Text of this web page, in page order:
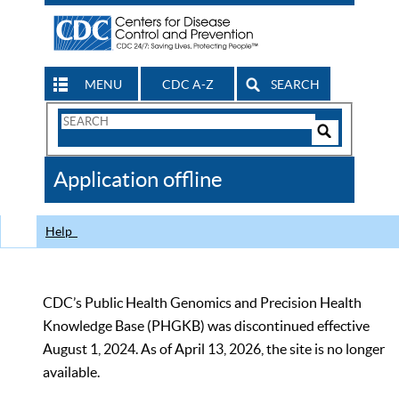
MENU CDC A-Z SEARCH
Search
CDC
Application offline
Help
CDC’s Public Health Genomics and Precision Health
Knowledge Base (PHGKB) was discontinued effective
August 1, 2024. As of April 13, 2026, the site is no longer
available.